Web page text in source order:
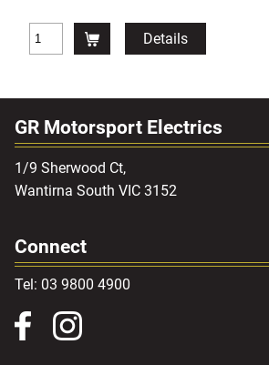
Details
GR Motorsport Electrics
1/9 Sherwood Ct,
Wantirna South VIC 3152
Connect
Tel: 03 9800 4900